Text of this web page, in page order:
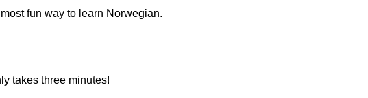
fun way to learn Norwegian.
takes three minutes!